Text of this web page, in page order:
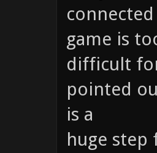
game is
difficult
pointed
is a
huge step